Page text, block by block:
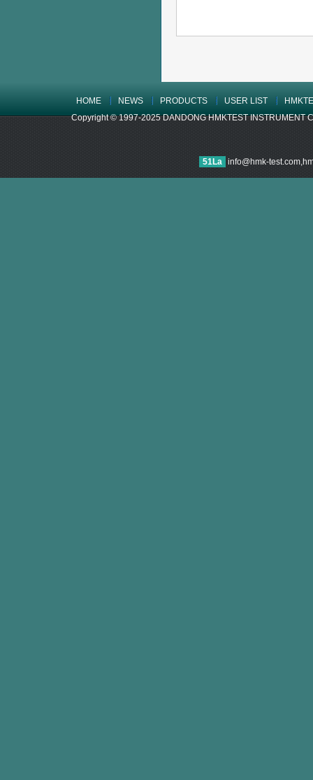
HOME NEWS PRODUCTS USER LIST
Copyright © 1997-2025 DANDONG HMKTEST INSTRUMENT
51La info@hmk-